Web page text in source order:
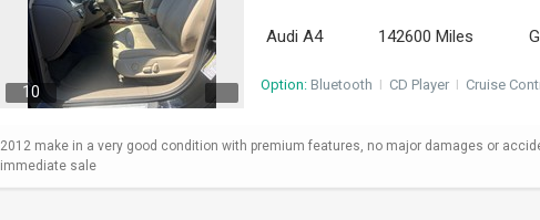
10
Audi A4 142600 Miles
Option: Bluetooth I CD Player I Cruise
2012 make in a very good condition with premium features, no major damages or
immediate sale